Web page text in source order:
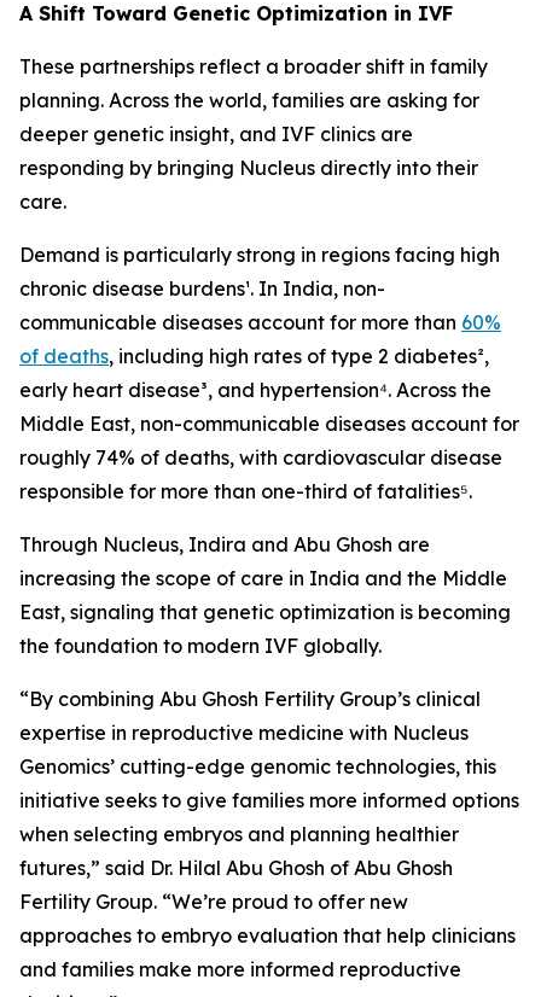
A Shift Toward Genetic Optimization in IVF
These partnerships reflect a broader shift in family
planning. Across the world, families are asking for
deeper genetic insight, and IVF clinics are
responding by bringing Nucleus directly into their
care.
Demand is particularly strong in regions facing high
chronic disease burdens¹. In India, non-
communicable diseases account for more than 60%
of deaths, including high rates of type 2 diabetes²,
early heart disease³, and hypertension⁴. Across the
Middle East, non-communicable diseases account for
roughly 74% of deaths, with cardiovascular disease
responsible for more than one-third of fatalities⁵.
Through Nucleus, Indira and Abu Ghosh are
increasing the scope of care in India and the Middle
East, signaling that genetic optimization is becoming
the foundation to modern IVF globally.
“By combining Abu Ghosh Fertility Group’s clinical
expertise in reproductive medicine with Nucleus
Genomics’ cutting-edge genomic technologies, this
initiative seeks to give families more informed options
when selecting embryos and planning healthier
futures,” said Dr. Hilal Abu Ghosh of Abu Ghosh
Fertility Group. “We’re proud to offer new
approaches to embryo evaluation that help clinicians
and families make more informed reproductive